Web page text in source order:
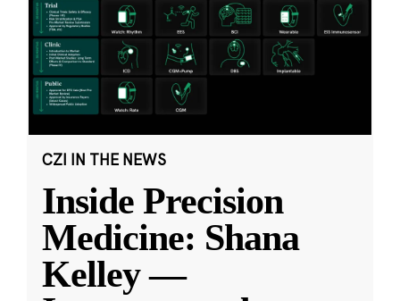
CZI IN THE NEWS
Inside Precision
Medicine: Shana
Kelley —